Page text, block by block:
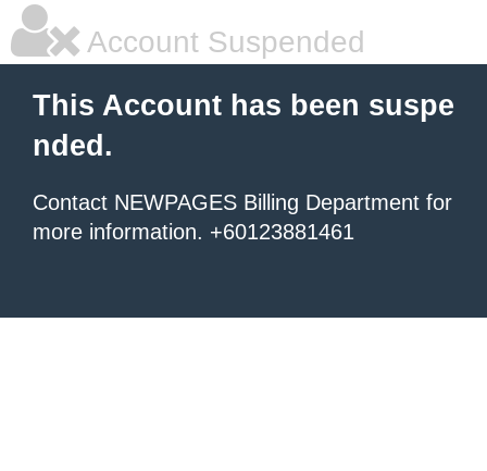
Account Suspended
This Account has been suspe
nded.
Contact NEWPAGES Billing Department for
more information. +60123881461